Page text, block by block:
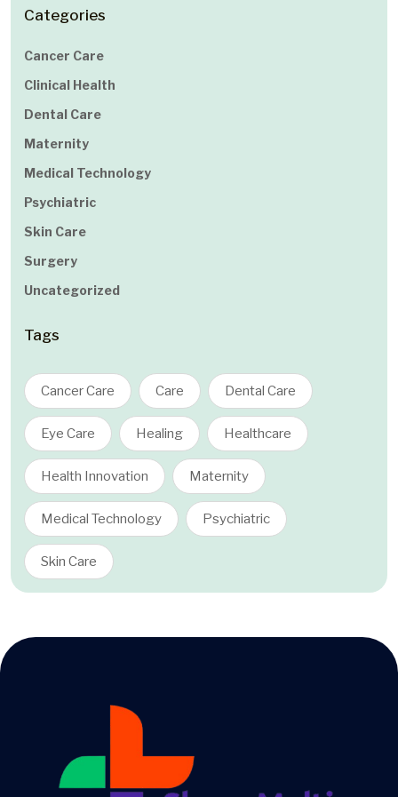
Categories
Cancer Care
Clinical Health
Dental Care
Maternity
Medical Technology
Psychiatric
Skin Care
Surgery
Uncategorized
Tags
Cancer Care Care Dental Care
Eye Care Healing Healthcare
Health Innovation Maternity
Medical Technology Psychiatric
Skin Care